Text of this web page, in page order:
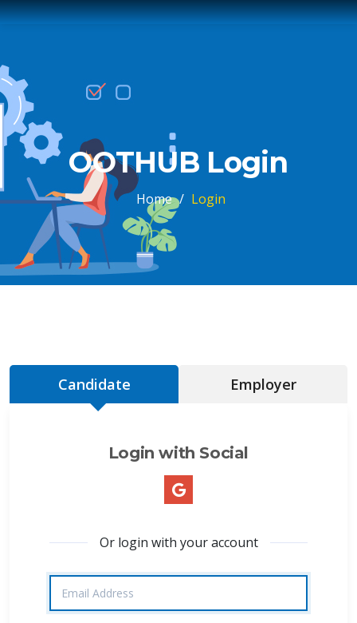
OOTHUB Login
Home / Login
Candidate Employer
Login with Social
Or login with your account